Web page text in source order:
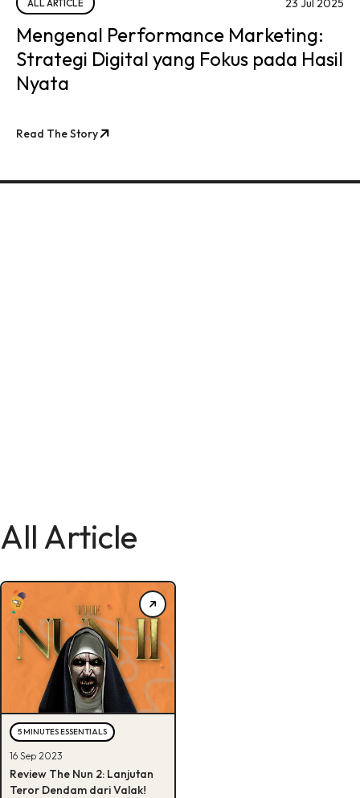
ALL ARTICLE 23 Jul 2025
Mengenal Performance Marketing:
Strategi Digital yang Fokus pada Hasil
Nyata
Read The Story
All Article
5 MINUTES ESSENTIALS
16 Sep 2023
Review The Nun 2: Lanjutan
Teror Dendam dari Valak!